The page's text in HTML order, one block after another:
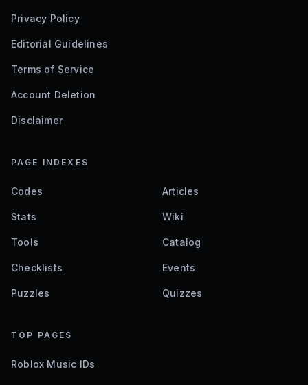
Privacy Policy
Editorial Guidelines
Terms of Service
Account Deletion
Disclaimer
PAGE INDEXES
Codes Articles
Stats Wiki
Tools Catalog
Checklists Events
Puzzles Quizzes
TOP PAGES
Roblox Music IDs